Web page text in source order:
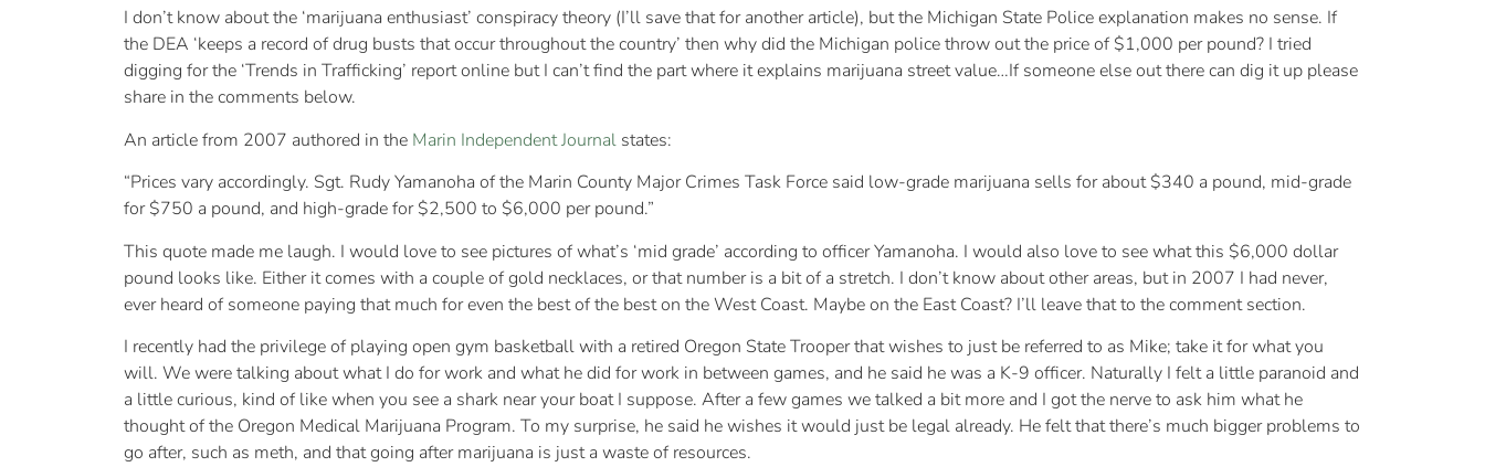
I don’t know about the ‘marijuana enthusiast’ conspiracy theory (I’ll save that for another article), but the Michigan State Police explanation makes no sense. If
the DEA ‘keeps a record of drug busts that occur throughout the country’ then why did the Michigan police throw out the price of $1,000 per pound? I tried
digging for the ‘Trends in Trafficking’ report online but I can’t find the part where it explains marijuana street value…If someone else out there can dig it up please
share in the comments below.
An article from 2007 authored in the Marin Independent Journal states:
“Prices vary accordingly. Sgt. Rudy Yamanoha of the Marin County Major Crimes Task Force said low-grade marijuana sells for about $340 a pound, mid-grade
for $750 a pound, and high-grade for $2,500 to $6,000 per pound.”
This quote made me laugh. I would love to see pictures of what’s ‘mid grade’ according to officer Yamanoha. I would also love to see what this $6,000 dollar
pound looks like. Either it comes with a couple of gold necklaces, or that number is a bit of a stretch. I don’t know about other areas, but in 2007 I had never,
ever heard of someone paying that much for even the best of the best on the West Coast. Maybe on the East Coast? I’ll leave that to the comment section.
I recently had the privilege of playing open gym basketball with a retired Oregon State Trooper that wishes to just be referred to as Mike; take it for what you
will. We were talking about what I do for work and what he did for work in between games, and he said he was a K-9 officer. Naturally I felt a little paranoid and
a little curious, kind of like when you see a shark near your boat I suppose. After a few games we talked a bit more and I got the nerve to ask him what he
thought of the Oregon Medical Marijuana Program. To my surprise, he said he wishes it would just be legal already. He felt that there’s much bigger problems to
go after, such as meth, and that going after marijuana is just a waste of resources.